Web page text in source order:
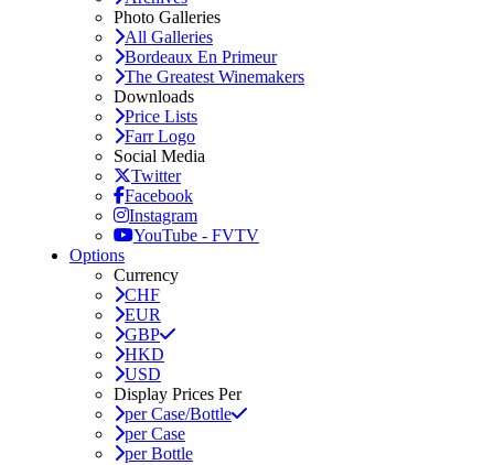
Photo Galleries
All Galleries
Bordeaux En Primeur
The Greatest Winemakers
Downloads
Price Lists
Farr Logo
Social Media
Twitter
Facebook
Instagram
YouTube - FVTV
Options
Currency
CHF
EUR
GBP
HKD
USD
Display Prices Per
per Case/Bottle
per Case
per Bottle